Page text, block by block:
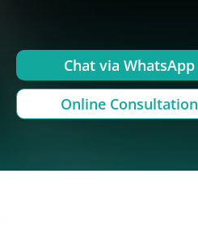
Chat via WhatsApp
Online Consultation